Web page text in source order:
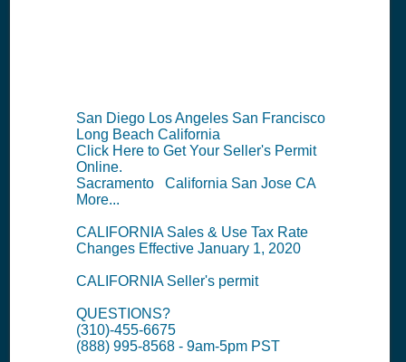
San Diego Los Angeles San Francisco
Long Beach California
Click Here to Get Your Seller's Permit
Online.
Sacramento California San Jose CA
More...
CALIFORNIA Sales & Use Tax Rate
Changes Effective January 1, 2020
CALIFORNIA Seller's permit
QUESTIONS?
(310)-455-6675
(888) 995-8568 - 9am-5pm PST